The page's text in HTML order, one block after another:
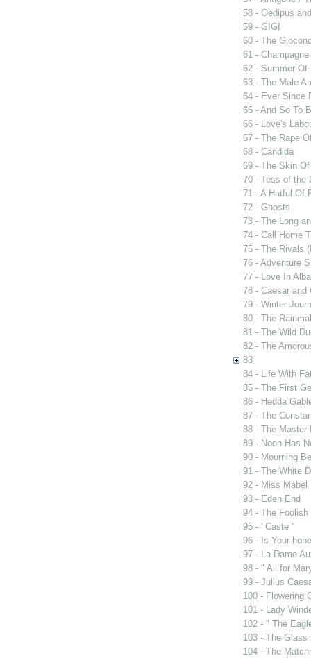
58 - Oedipus
59 - GIGI
60 - The
61 -
62 - Summer Of
63 - The Male
64 - Ever Since
65 - And So To
66 - Love's
67 - The Rape
68 - Candida
69 - The Skin
70 - Tess of the
71 - A Hatful Of
72 - Ghosts
73 - The Long
74 - Call Home
75 - The Rivals
76 - Adventure
77 - Love In
78 - Caesar and
79 - Winter
80 - The
81 - The Wild
82 - The
83
84 - Life With
85 - The First
86 - Hedda
87 - The
88 - The Master
89 - Noon Has
90 - Mourning
91 - The White
92 - Miss Mabel
93 - Eden End
94 - The Foolish
95 - ' Caste '
96 - Is Your
97 - La Dame
98 - " All for
99 - Julius
100 - Flowering
101 - Lady
102 - " The
103 - The Glass
104 - The